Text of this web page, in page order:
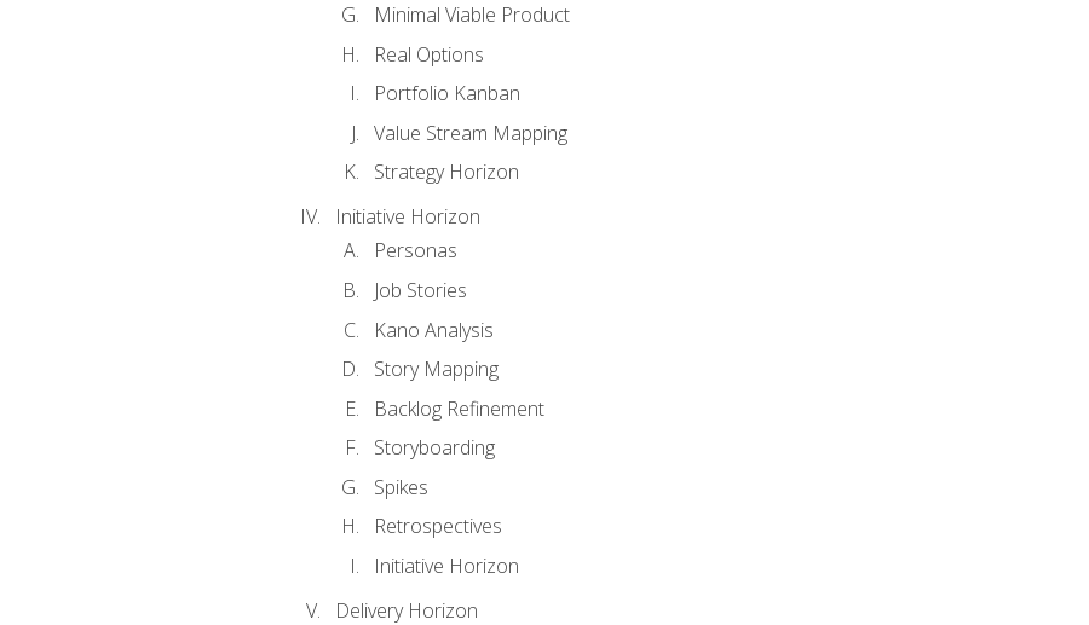
Minimal Viable Product
Real Options
Portfolio Kanban
Value Stream Mapping
Strategy Horizon
Initiative Horizon
Personas
Job Stories
Kano Analysis
Story Mapping
Backlog Refinement
Storyboarding
Spikes
Retrospectives
Initiative Horizon
Delivery Horizon